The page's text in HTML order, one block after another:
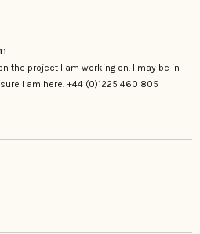
the project I am working on. I may be in
I am here. +44 (0)1225 460 805